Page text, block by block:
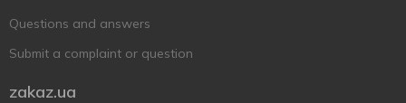
Questions and answers
Submit a complaint or question
zakaz.ua